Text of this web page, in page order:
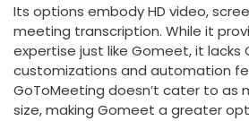
Its options embody HD video,
meeting transcription. While it
expertise just like Gomeet, it lacks
customizations and automation
GoToMeeting doesn’t cater to as
size, making Gomeet a greater